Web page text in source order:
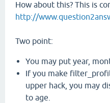
How about this? This is
http://
Two point:
You may put year,
If you make
upper hack, you may
to age.